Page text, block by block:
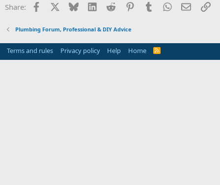
Share: Facebook Bluesky LinkedInReddit PinterestTumblrWhatsApp
Email
Plumbing Forum, Professional & DIY Advice
Terms and rules Privacy policy Help Home
R